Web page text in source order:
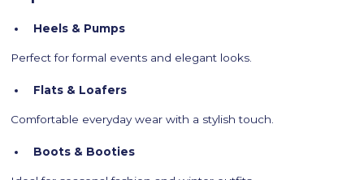
Heels & Pumps
Perfect for formal events and elegant looks.
Flats & Loafers
Comfortable everyday wear with a stylish touch.
Boots & Booties